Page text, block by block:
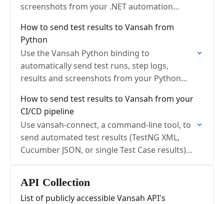
screenshots from your .NET automation
How to send test results to Vansah from
Python
Use the Vansah Python binding to
automatically send test runs, step logs,
results and screenshots from your Python
Management for Jira.
How to send test results to Vansah from your
CI/CD pipeline
Use vansah-connect, a command-line tool, to
send automated test results (TestNG XML,
Cucumber JSON, or single Test Case results)
from any CI/CD pipeline to Vansah Test
API Collection
List of publicly accessible Vansah API's